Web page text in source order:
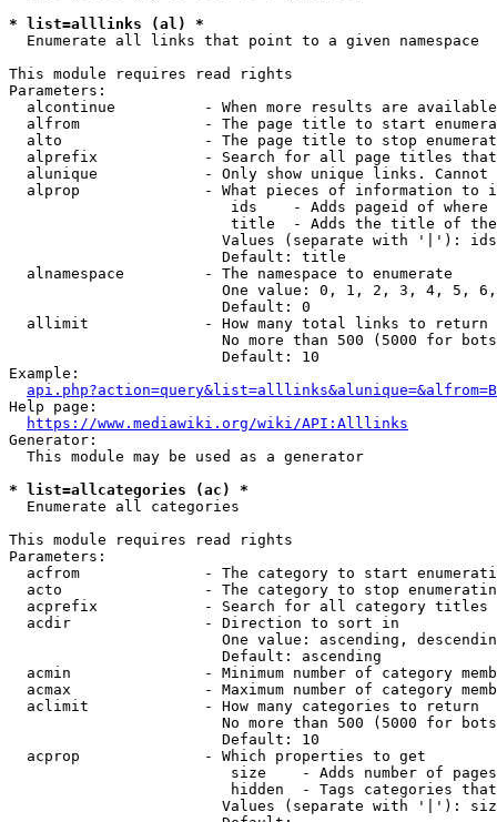
* list=alllinks (al) *
  Enumerate all links that point to a given namespace
This module requires read rights
Parameters:
alcontinue          - When more results are
alfrom              - The page title to start
alto                - The page title to stop
alprefix            - Search for all page titles
alunique            - Only show unique links.
alprop              - What pieces of information to
ids    - Adds pageid of
title  - Adds the title of
Values (separate with '|'):
                        Default: title
  alnamespace         - The namespace to enumerate
One value: 0, 1, 2, 3, 4, 5,
                        Default: 0
  allimit             - How many total links to return
No more than 500 (5000 for
                        Default: 10
Example:
api.php?action=query&list=alllinks&alunique=&alfrom=B
Help page:
https://www.mediawiki.org/wiki/API:Alllinks
Generator:
  This module may be used as a generator
* list=allcategories (ac) *
  Enumerate all categories
This module requires read rights
Parameters:
acfrom              - The category to start
acto                - The category to stop
acprefix            - Search for all category titles
  acdir               - Direction to sort in
One value: ascending,
                        Default: ascending
acmin               - Minimum number of category
acmax               - Maximum number of category
  aclimit             - How many categories to return
No more than 500 (5000 for
                        Default: 10
  acprop              - Which properties to get
size    - Adds number of
hidden  - Tags categories
Values (separate with '|'):